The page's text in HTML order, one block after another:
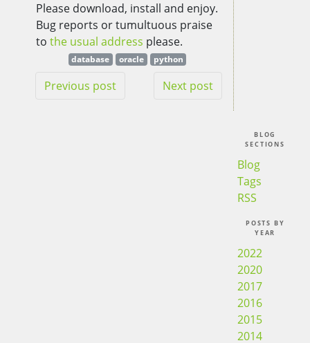
Please download, install and enjoy.
Bug reports or tumultuous praise
to the usual address please.
database oracle python
Previous post Next post
BLOG
SECTIONS
Blog
Tags
RSS
POSTS BY
YEAR
2022
2020
2017
2016
2015
2014